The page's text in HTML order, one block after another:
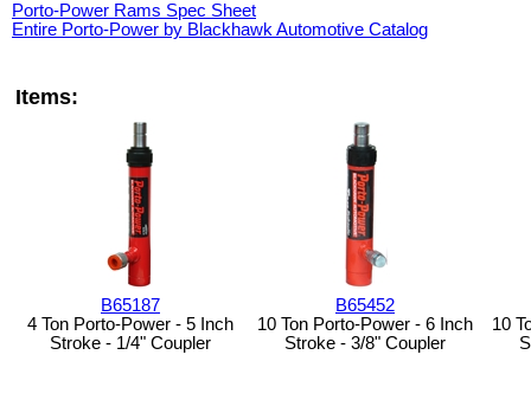
Porto-Power Rams Spec Sheet
Entire Porto-Power by Blackhawk Automotive Catalog
Items:
B65187
4 Ton Porto-Power - 5 Inch
Stroke - 1/4" Coupler
B65452
10 Ton Porto-Power - 6 Inch
Stroke - 3/8" Coupler
10